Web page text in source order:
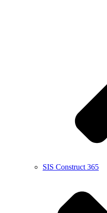
SIS Construct 365